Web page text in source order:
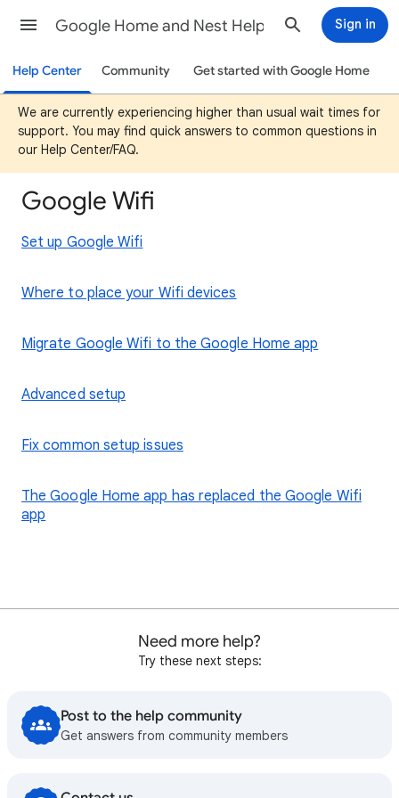
Google Home and Nest Help Sign in
Help Center Community Get started with Google Home
We are currently experiencing higher than usual wait times for
support. You may find quick answers to common questions in
our Help Center/FAQ.
Google Wifi
Set up Google Wifi
Where to place your Wifi devices
Migrate Google Wifi to the Google Home app
Advanced setup
Fix common setup issues
The Google Home app has replaced the Google Wifi
app
Need more help?
Try these next steps:
Post to the help community
Get answers from community members